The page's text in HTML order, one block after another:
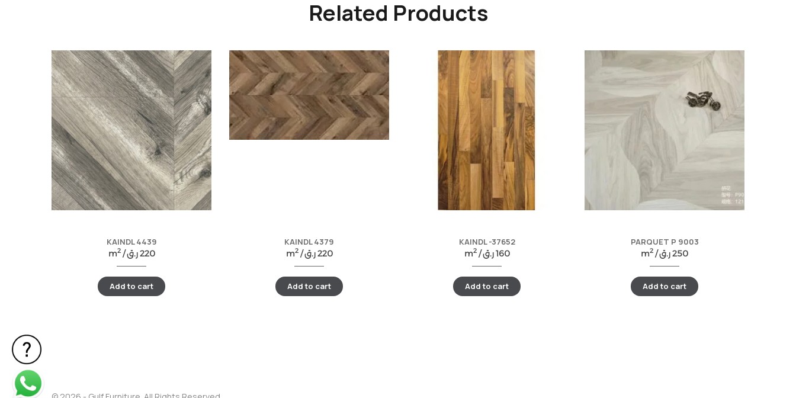
Related Products
KAINDL 4439
m2/ 220ر.ق
Add to cart
KAINDL 4379
m2/ 220ر.ق
Add to cart
KAINDL -37652
m2/ 160ر.ق
Add to cart
PARQUET P 9003
m2 / 250ر.ق
Add to cart